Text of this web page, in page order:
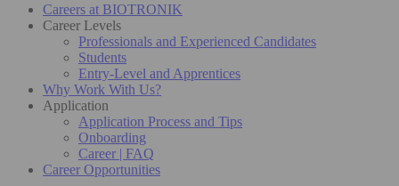
Careers at BIOTRONIK
Career Levels
Professionals and Experienced Candidates
Students
Entry-Level and Apprentices
Why Work With Us?
Application
Application Process and Tips
Onboarding
Career | FAQ
Career Opportunities